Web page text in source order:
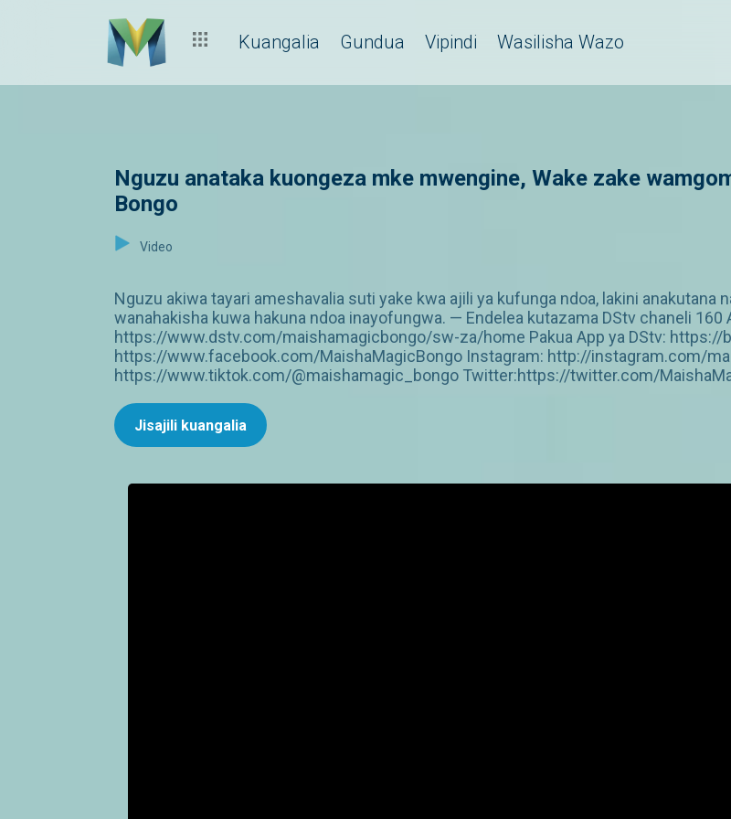
Kuangalia Gundua Vipindi Wasilisha Wazo
Nguzu anataka kuongeza mke mwengine, Wake zake
Bongo
Video
Nguzu akiwa tayari ameshavalia suti yake kwa ajili ya kufunga ndoa, lakini anakutana
wanahakisha kuwa hakuna ndoa inayofungwa. — Endelea kutazama DStv chaneli 160
https://www.dstv.com/maishamagicbongo/sw-za/home Pakua App ya DStv: https://
https://www.facebook.com/MaishaMagicBongo Instagram: http://instagram.com/
https://www.tiktok.com/@maishamagic_bongo Twitter:https://twitter.com/
Jisajili kuangalia